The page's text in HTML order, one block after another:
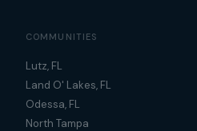
COMMUNITIES
Lutz, FL
Land O' Lakes, FL
Odessa, FL
North Tampa